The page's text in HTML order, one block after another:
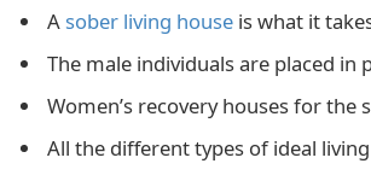
A sober living house is what it
The male individuals are placed
Women’s recovery houses for
All the different types of ideal